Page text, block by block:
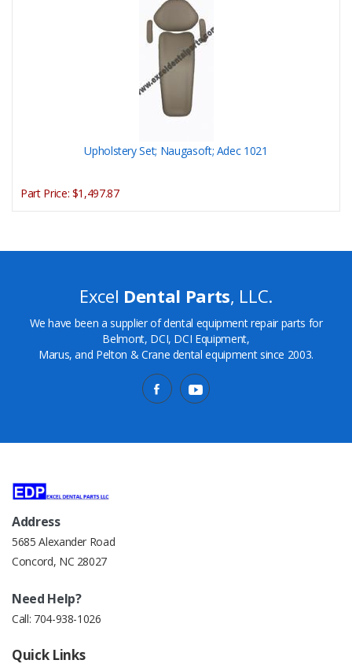
Upholstery Set; Naugasoft; Adec 1021
Part Price: $1,497.87
Excel Dental Parts, LLC.
We have been a supplier of dental equipment repair parts for
Belmont, DCI, DCI Equipment,
Marus, and Pelton & Crane dental equipment since 2003.
Address
5685 Alexander Road
Concord, NC 28027
Need Help?
Call: 704-938-1026
Quick Links